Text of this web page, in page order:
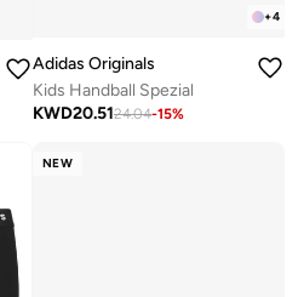
+4
Adidas Originals
Kids Handball Spezial
KWD20.5124.04-15%
NEW